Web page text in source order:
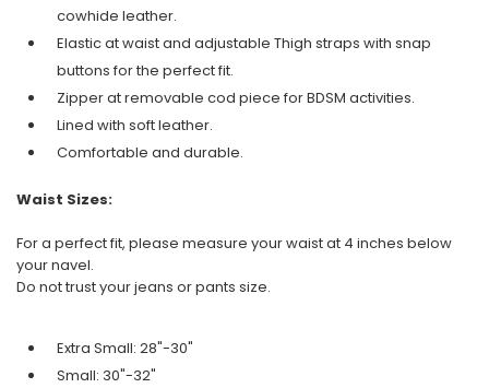
cowhide leather.
Elastic at waist and adjustable Thigh straps with snap
buttons for the perfect fit.
Zipper at removable cod piece for BDSM activities.
Lined with soft leather.
Comfortable and durable.
Waist Sizes:
For a perfect fit, please measure your waist at 4 inches below
your navel.
Do not trust your jeans or pants size.
Extra Small: 28"-30"
Small: 30"-32"